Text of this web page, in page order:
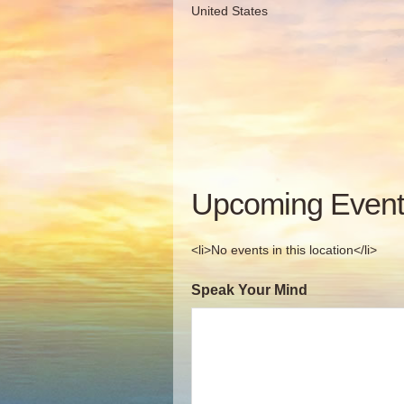
United States
Upcoming
<li>No events in this location</li>
Speak Your Mind